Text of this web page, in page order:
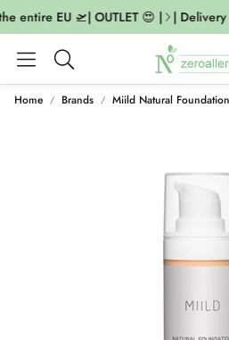
entire EU 🛫| OUTLET 😍 | | Delivery
Search
Home Brands Miild Natural